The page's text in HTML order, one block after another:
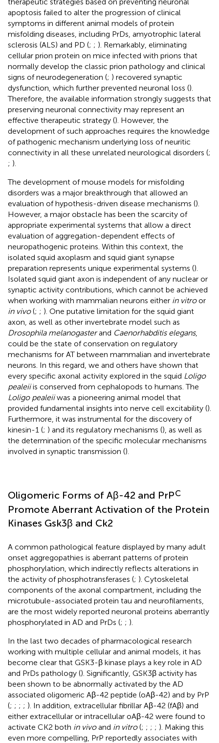
apoptosis failed to alter the progression of clinical
symptoms in different animal models of protein
misfolding diseases, including PrDs, amyotrophic lateral
sclerosis (ALS) and PD (; ; ). Remarkably, eliminating
cellular prion protein on mice infected with prions that
normally develop the classic prion pathology and clinical
signs of neurodegeneration (; ) recovered synaptic
dysfunction, which further prevented neuronal loss ().
Therefore, the available information strongly suggests that
preserving neuronal connectivity may represent an
effective therapeutic strategy (). However, the
development of such approaches requires the knowledge
of pathogenic mechanism underlying loss of neuritic
connectivity in all these unrelated neurological disorders (;
; ).
The development of mouse models for misfolding
disorders was a major breakthrough that allowed an
evaluation of hypothesis-driven disease mechanisms ().
However, a major obstacle has been the scarcity of
appropriate experimental systems that allow a direct
evaluation of aggregation-dependent effects of
neuropathogenic proteins. Within this context, the
isolated squid axoplasm and squid giant synapse
preparation represents unique experimental systems ().
Isolated squid giant axon is independent of any nuclear or
synaptic activity contributions, which cannot be achieved
when working with mammalian neurons either in vitroor
in vivo(; ; ). One putative limitation for the squid giant
axon, as well as other invertebrate model such as
Drosophila melanogasterand Caenorhabditis elegans,
could be the state of conservation on regulatory
mechanisms for AT between mammalian and invertebrate
neurons. In this regard, we and others have shown that
every specific axonal activity explored in the squid Loligo
pealeiiis conserved from cephalopods to humans. The
Loligo pealeiiwas a pioneering animal model that
provided fundamental insights into nerve cell excitability ().
Furthermore, it was instrumental for the discovery of
kinesin-1 (; ) and its regulatory mechanisms (), as well as
the determination of the specific molecular mechanisms
involved in synaptic transmission ().
Oligomeric Forms of Aβ-42 and PrPC
Promote Aberrant Activation of the Protein
Kinases Gsk3β and Ck2
A common pathological feature displayed by many adult
onset aggregopathies is aberrant patterns of protein
phosphorylation, which indirectly reflects alterations in
the activity of phosphotransferases (; ). Cytoskeletal
components of the axonal compartment, including the
microtubule-associated protein tau and neurofilaments,
are the most widely reported neuronal proteins aberrantly
phosphorylated in AD and PrDs (; ; ).
In the last two decades of pharmacological research
working with multiple cellular and animal models, it has
become clear that GSK3-β kinase plays a key role in AD
and PrDs pathology (). Significantly, GSK3β activity has
been shown to be abnormally activated by the AD
associated oligomeric Aβ-42 peptide (oAβ-42) and by PrP
(; ; ; ; ). In addition, extracellular fibrillar Aβ-42 (fAβ) and
either extracellular or intracellular oAβ-42 were found to
activate CK2 both in vivoand in vitro(; ; ; ; ). Making this
even more compelling, PrP reportedly associates with